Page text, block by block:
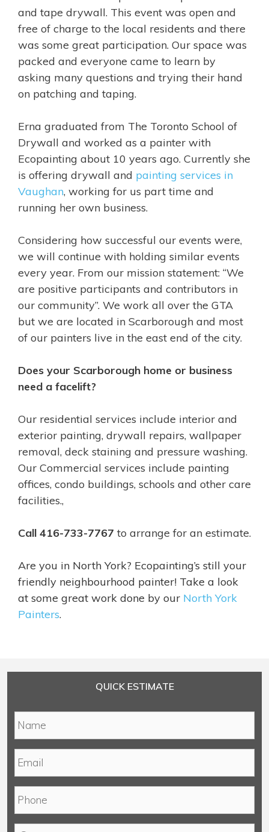
and tape drywall. This event was open and
free of charge to the local residents and there
was some great participation. Our space was
packed and everyone came to learn by
asking many questions and trying their hand
on patching and taping.
Erna graduated from The Toronto School of
Drywall and worked as a painter with
Ecopainting about 10 years ago. Currently she
is offering drywall and painting services in
Vaughan, working for us part time and
running her own business.
Considering how successful our events were,
we will continue with holding similar events
every year. From our mission statement: “We
are positive participants and contributors in
our community”. We work all over the GTA
but we are located in Scarborough and most
of our painters live in the east end of the city.
Does your Scarborough home or business
need a facelift?
Our residential services include interior and
exterior painting, drywall repairs, wallpaper
removal, deck staining and pressure washing.
Our Commercial services include painting
offices, condo buildings, schools and other care
facilities.,
Call 416-733-7767 to arrange for an estimate.
Are you in North York? Ecopainting’s still your
friendly neighbourhood painter! Take a look
at some great work done by our North York
Painters.
QUICK ESTIMATE
N
a
eE
m
*
P
h